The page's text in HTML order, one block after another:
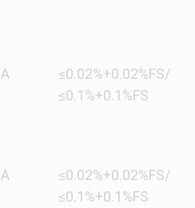
≤0.02%+0.02%FS/
≤0.1%+0.1%FS
≤0.02%+0.02%FS/
≤0.1%+0.1%FS